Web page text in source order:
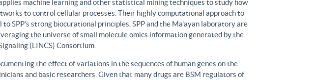
machine learning and other statistical mining techniques to study how
to control cellular processes. Their highly computational approach to
SPP’s strong biocurational principles. SPP and the Ma’ayan laboratory are
the universe of small molecule omics information generated by the
(LINCS) Consortium.
the effect of variations in the sequences of human genes on the
and basic researchers. Given that many drugs are BSM regulators of